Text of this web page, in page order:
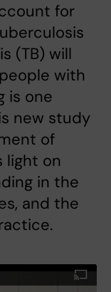
for
(TB) will
with
is one
new study
of
light on
in the
and the